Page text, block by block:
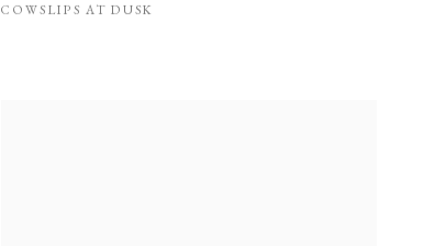
COWSLIPS AT DUSK